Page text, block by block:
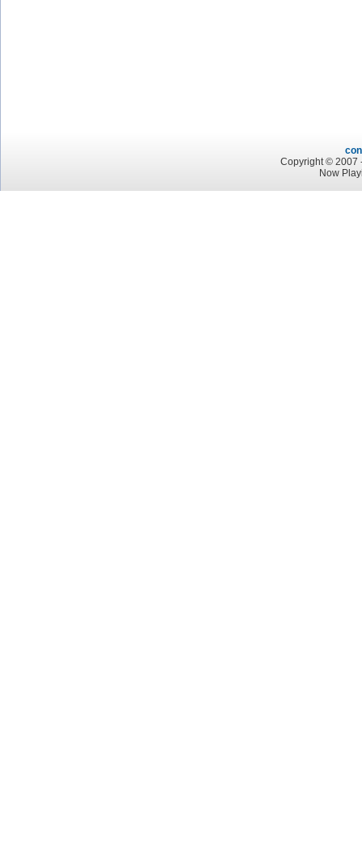
Copyright © 2007
Now